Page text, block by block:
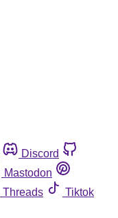
Discord
Mastodon
Threads
Tiktok